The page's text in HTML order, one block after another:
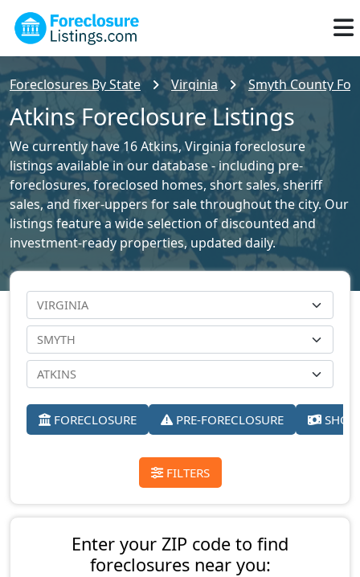
Foreclosures By State Virginia Smyth County
Atkins Foreclosure Listings
We currently have 16 Atkins, Virginia foreclosure
listings available in our database - including pre-
foreclosures, foreclosed homes, short sales, sheriff
sales, and fixer-uppers for sale throughout the city. Our
listings feature a wide selection of discounted and
investment-ready properties, updated daily.
FORECLOSURE PRE-FORECLOSURE
FILTERS
Enter your ZIP code to find
foreclosures near you: